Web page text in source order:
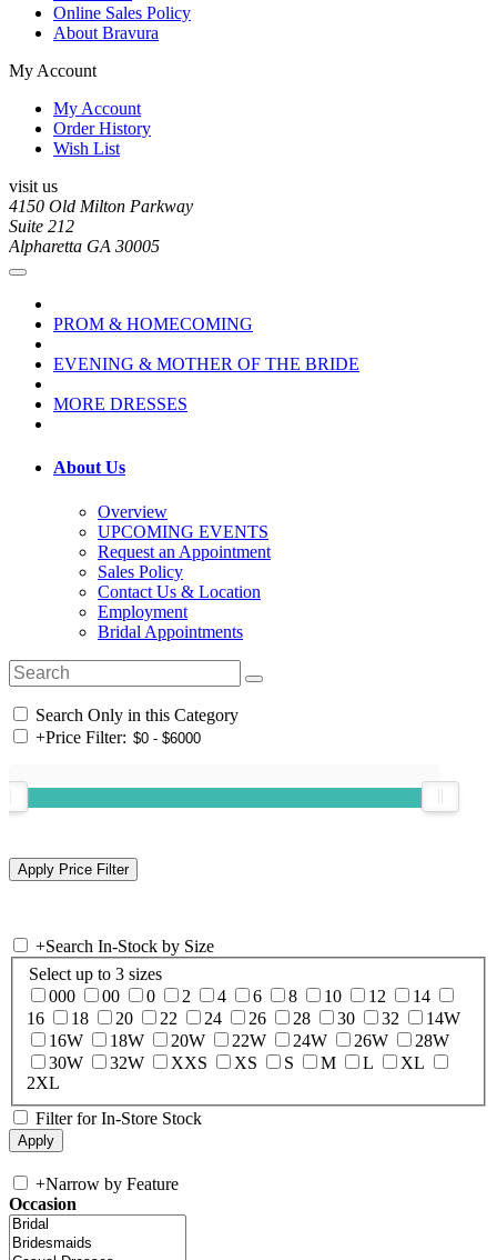
Online Sales Policy
About Bravura
My Account
My Account
Order History
Wish List
visit us
4150 Old Milton Parkway
Suite 212
Alpharetta GA 30005
PROM & HOMECOMING
EVENING & MOTHER OF THE BRIDE
MORE DRESSES
About Us
Overview
UPCOMING EVENTS
Request an Appointment
Sales Policy
Contact Us & Location
Employment
Bridal Appointments
Search Only in this Category
+Price Filter:
+Search In-Stock by Size
Select up to 3 sizes
000
00 0 2 4 6 8 10 12
14
16
18 20 22 24 26 28 30 32
14W
16W
18W 20W 22W 24W 26W
28W
30W
32W XXS XS S M L
XL
2XL
Filter for In-Store Stock
+Narrow by Feature
Occasion